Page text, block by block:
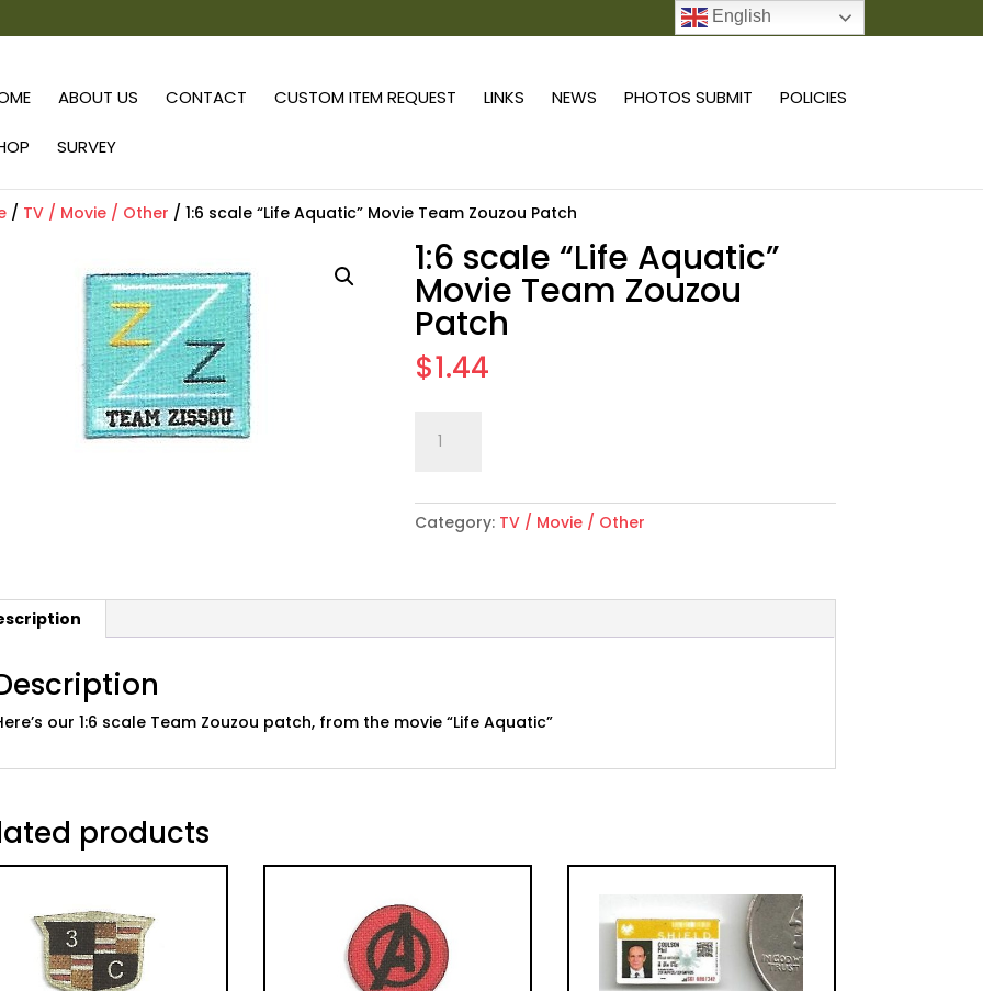
ABOUT US CONTACT CUSTOM ITEM REQUEST LINKS NEWS PHOTOS SUBMIT POLICIES
SURVEY
/ TV / Movie / Other / 1:6 scale “Life Aquatic” Movie Team Zouzou Patch
1:6 scale “Life Aquatic”
Movie Team Zouzou
Patch
$1.44
scale
Aquatic"
Movie
Patch
Category: TV / Movie / Other
our 1:6 scale Team Zouzou patch, from the movie “Life Aquatic”
products
English